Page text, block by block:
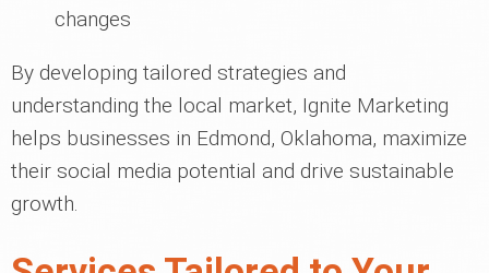
changes
By developing tailored strategies and
understanding the local market, Ignite Marketing
helps businesses in Edmond, Oklahoma, maximize
their social media potential and drive sustainable
growth.